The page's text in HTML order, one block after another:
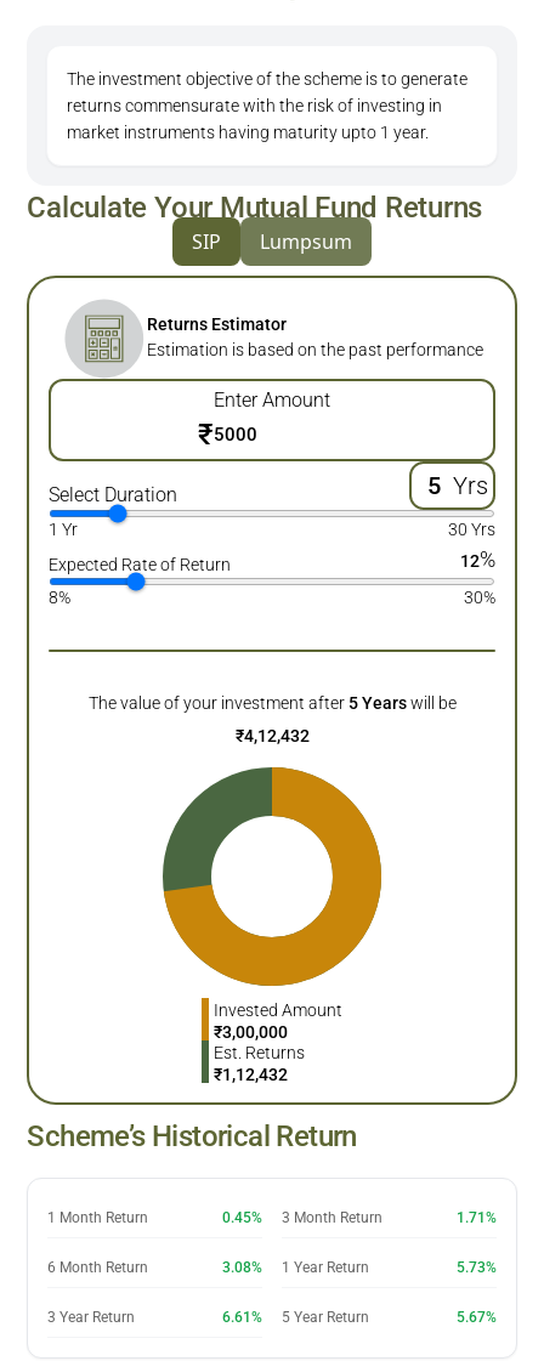
The investment objective of the scheme is to generate
returns commensurate with the risk of investing in
market instruments having maturity upto 1 year.
Calculate Your Mutual Fund Returns
SIP Lumpsum
Returns Estimator
Estimation is based on the past performance
Enter Amount
₹
Select Duration Yrs
1 Yr
30 Yrs
Expected Rate of Return
12%
8% 30%
The value of your investment after 5 Years will be
₹4,12,432
Invested Amount
₹3,00,000
Est. Returns
₹1,12,432
Scheme’s Historical Return
1 Month Return 0.45% 3 Month Return 1.71%
6 Month Return 3.08% 1 Year Return 5.73%
3 Year Return 6.61% 5 Year Return 5.67%